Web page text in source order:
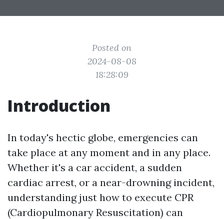
Posted on
2024-08-08
18:28:09
Introduction
In today's hectic globe, emergencies can
take place at any moment and in any place.
Whether it's a car accident, a sudden
cardiac arrest, or a near-drowning incident,
understanding just how to execute CPR
(Cardiopulmonary Resuscitation) can